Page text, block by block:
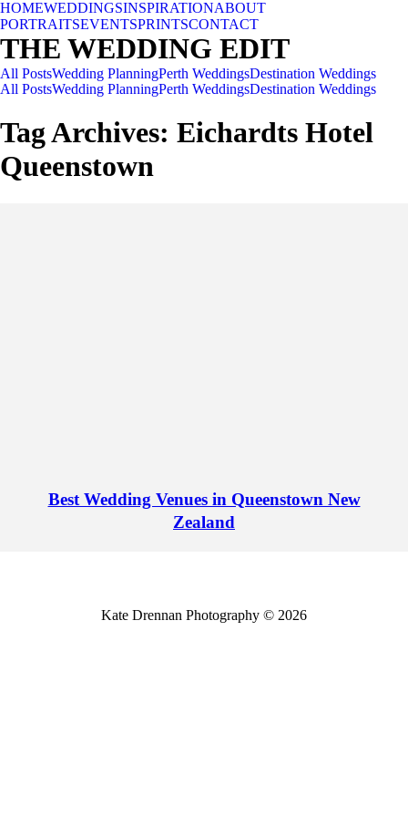
HOMEWEDDINGSINSPIRATIONABOUT
PORTRAITSEVENTSPRINTSCONTACT
THE WEDDING EDIT
All PostsWedding PlanningPerth WeddingsDestination Weddings
All PostsWedding PlanningPerth WeddingsDestination Weddings
Tag Archives: Eichardts Hotel
Queenstown
Best Wedding Venues in Queenstown New
Zealand
Kate Drennan Photography © 2026